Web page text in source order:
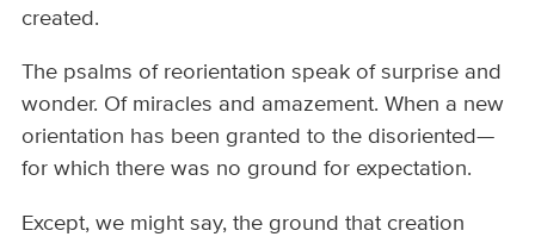
created.
The psalms of reorientation speak of surprise and
wonder. Of miracles and amazement. When a new
orientation has been granted to the disoriented—
for which there was no ground for expectation.
Except, we might say, the ground that creation